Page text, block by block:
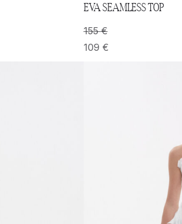
EVA SEAMLESS TOP
155€
109 €